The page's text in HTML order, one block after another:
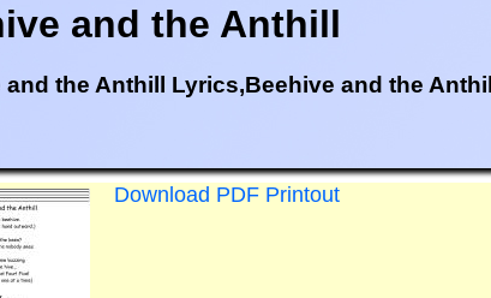
and the Anthill
and the Anthill Lyrics,Beehive and the Anthill
Download PDF Printout